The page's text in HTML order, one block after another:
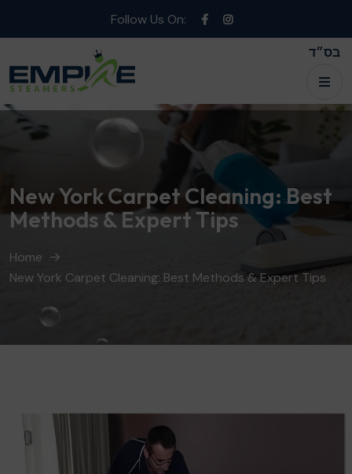
Follow Us On:
בס״ד
New York Carpet Cleaning: Best
Methods & Expert Tips
Home
New York Carpet Cleaning: Best Methods & Expert Tips